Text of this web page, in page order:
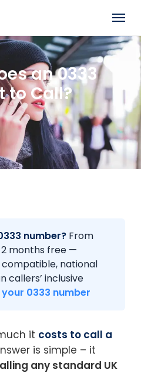
Menu
an 0333
to Call?
number?From
months free —
compatible, national
callers’ inclusive
0333 number
it costs to call a
is simple – it
any standard UK
Close
Menu